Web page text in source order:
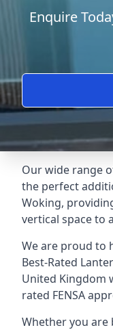
Enquire
Our wide range
the perfect
Woking,
vertical space to
We are proud to
Best-Rated
United Kingdom
rated FENSA
Whether you